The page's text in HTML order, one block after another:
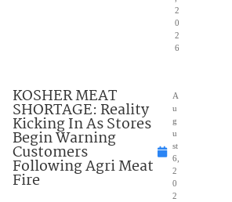
2
0
2
6
KOSHER MEAT
SHORTAGE: Reality
Kicking In As Stores
Begin Warning
Customers
Following Agri Meat
Fire
A
u
g
u
st
6,
2
0
2